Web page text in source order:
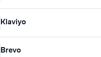
Klaviyo
Brevo